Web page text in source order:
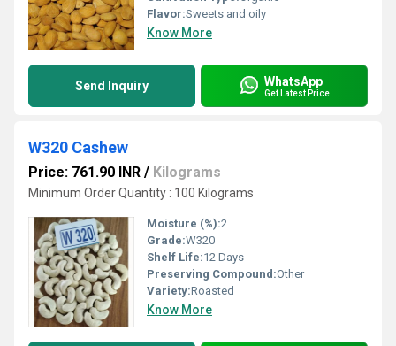
Flavor:Sweets and oily
Know More
Send Inquiry WhatsApp
Get Latest Price
W320 Cashew
Price: 761.90 INR / Kilograms
Minimum Order Quantity : 100 Kilograms
Moisture (%):2
Grade:W320
Shelf Life:12 Days
Preserving Compound:Other
Variety:Roasted
Know More